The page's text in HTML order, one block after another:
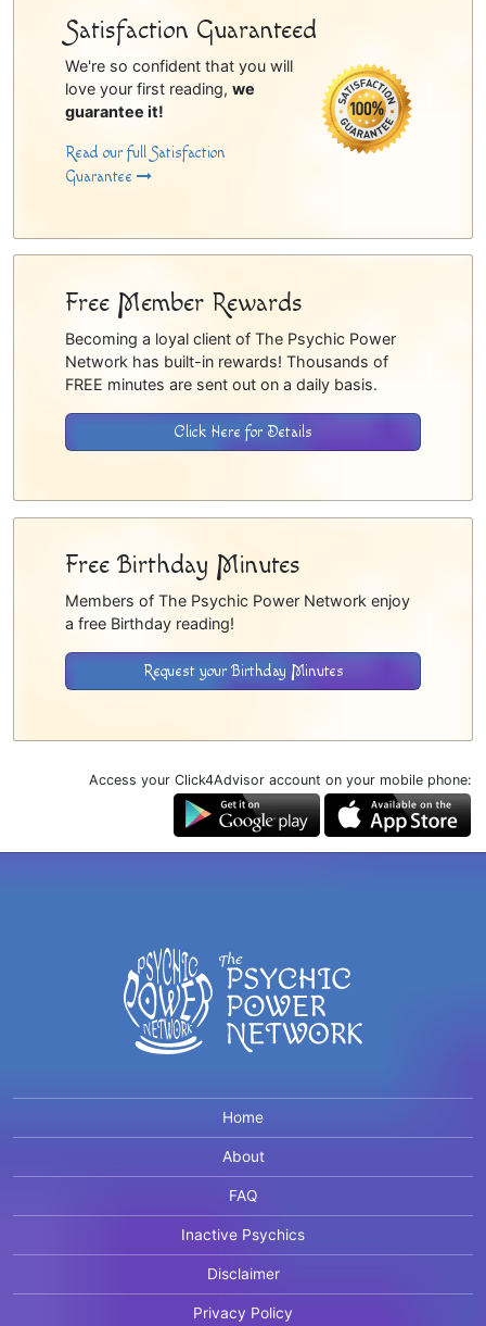
Satisfaction Guaranteed
We're so confident that you will
love your first reading, we
guarantee it!
Read our full Satisfaction
Guarantee
Free Member Rewards
Becoming a loyal client of The Psychic Power
Network has built-in rewards! Thousands of
FREE minutes are sent out on a daily basis.
Click Here for Details
Free Birthday Minutes
Members of The Psychic Power Network enjoy
a free Birthday reading!
Request your Birthday Minutes
Access your Click4Advisor account on your mobile phone:
Home
About
FAQ
Inactive Psychics
Disclaimer
Privacy Policy